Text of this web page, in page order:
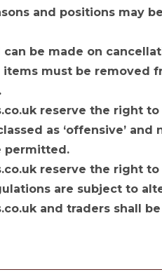
and positions may
can be made on
items must be removed
reserve the right
as ‘offensive’
permitted.
reserve the right
are subject to
and traders shall